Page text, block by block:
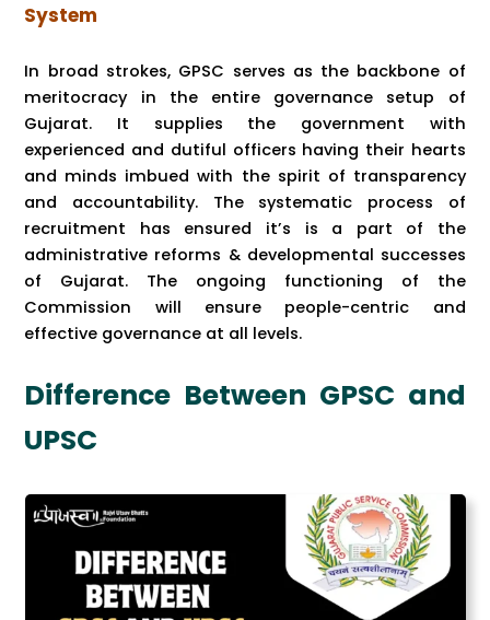
System
In broad strokes, GPSC serves as the backbone of
meritocracy in the entire governance setup of
Gujarat. It supplies the government with
experienced and dutiful officers having their hearts
and minds imbued with the spirit of transparency
and accountability. The systematic process of
recruitment has ensured it’s is a part of the
administrative reforms & developmental successes
of Gujarat. The ongoing functioning of the
Commission will ensure people-centric and
effective governance at all levels.
Difference Between GPSC and
UPSC